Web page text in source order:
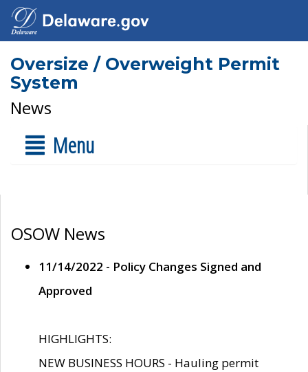
Oversize / Overweight Permit
System
News
Menu
OSOW News
11/14/2022 - Policy Changes Signed and
Approved
HIGHLIGHTS:
NEW BUSINESS HOURS - Hauling permit